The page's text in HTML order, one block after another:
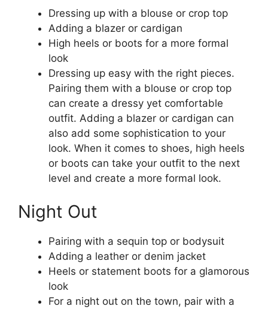
Dressing up with a blouse or crop top
Adding a blazer or cardigan
High heels or boots for a more formal
look
Dressing up easy with the right pieces.
Pairing them with a blouse or crop top
can create a dressy yet comfortable
outfit. Adding a blazer or cardigan can
also add some sophistication to your
look. When it comes to shoes, high heels
or boots can take your outfit to the next
level and create a more formal look.
Night Out
Pairing with a sequin top or bodysuit
Adding a leather or denim jacket
Heels or statement boots for a glamorous
look
For a night out on the town, pair with a